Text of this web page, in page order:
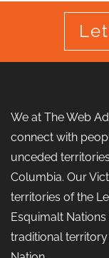
We at The Web
connect with
unceded
Columbia. Our
territories of the
Esquimalt
traditional